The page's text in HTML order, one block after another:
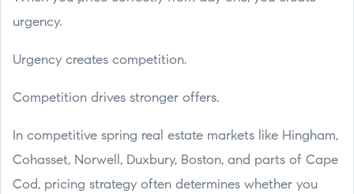
urgency.
Urgency creates competition.
Competition drives stronger offers.
In competitive spring real estate markets like Hingham,
Cohasset, Norwell, Duxbury, Boston, and parts of Cape
Cod, pricing strategy often determines whether you